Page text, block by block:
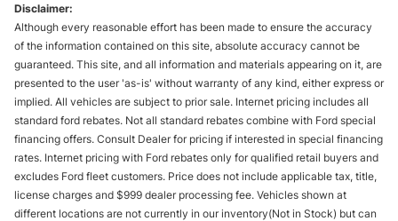
Disclaimer:
Although every reasonable effort has been made to ensure the accuracy
of the information contained on this site, absolute accuracy cannot be
guaranteed. This site, and all information and materials appearing on it, are
presented to the user 'as-is' without warranty of any kind, either express or
implied. All vehicles are subject to prior sale. Internet pricing includes all
standard ford rebates. Not all standard rebates combine with Ford special
financing offers. Consult Dealer for pricing if interested in special financing
rates. Internet pricing with Ford rebates only for qualified retail buyers and
excludes Ford fleet customers. Price does not include applicable tax, title,
license charges and $999 dealer processing fee. Vehicles shown at
different locations are not currently in our inventory(Not in Stock) but can